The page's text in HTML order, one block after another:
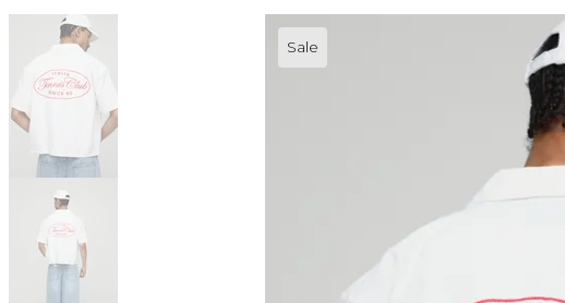
Sale